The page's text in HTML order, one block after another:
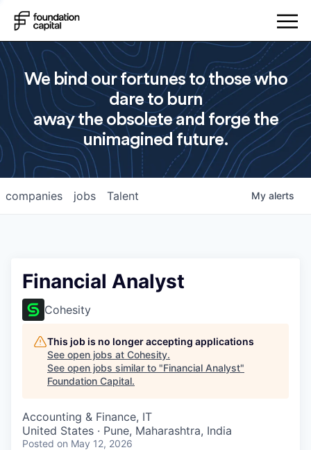
We bind our fortunes to those who
dare to burn
away the obsolete and forge the
unimagined future.
jobs
companies Talent My alerts
Financial Analyst
Cohesity
This job is no longer accepting applications
See open jobs at Cohesity.
See open jobs similar to "Financial Analyst"
Foundation Capital.
Accounting & Finance, IT
United States · Pune, Maharashtra, India
Posted on May 12, 2026